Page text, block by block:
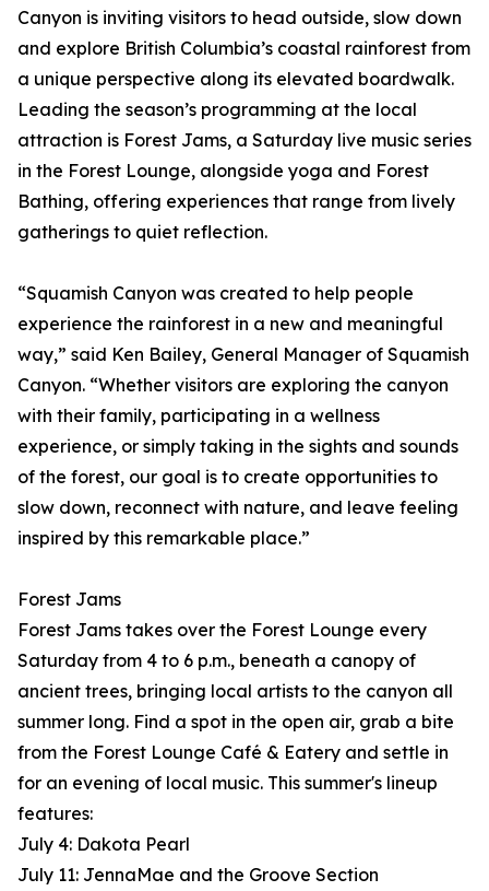
Canyon is inviting visitors to head outside, slow down
and explore British Columbia’s coastal rainforest from
a unique perspective along its elevated boardwalk.
Leading the season’s programming at the local
attraction is Forest Jams, a Saturday live music series
in the Forest Lounge, alongside yoga and Forest
Bathing, offering experiences that range from lively
gatherings to quiet reflection.
“Squamish Canyon was created to help people
experience the rainforest in a new and meaningful
way,” said Ken Bailey, General Manager of Squamish
Canyon. “Whether visitors are exploring the canyon
with their family, participating in a wellness
experience, or simply taking in the sights and sounds
of the forest, our goal is to create opportunities to
slow down, reconnect with nature, and leave feeling
inspired by this remarkable place.”
Forest Jams
Forest Jams takes over the Forest Lounge every
Saturday from 4 to 6 p.m., beneath a canopy of
ancient trees, bringing local artists to the canyon all
summer long. Find a spot in the open air, grab a bite
from the Forest Lounge Café & Eatery and settle in
for an evening of local music. This summer's lineup
features:
July 4: Dakota Pearl
July 11: JennaMae and the Groove Section